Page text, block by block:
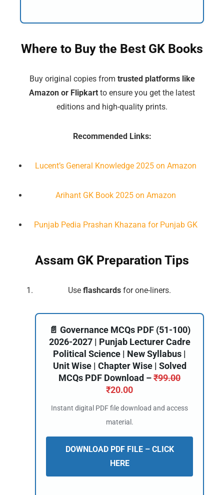
Where to Buy the Best GK Books
Buy original copies from trusted platforms like
Amazon or Flipkart to ensure you get the latest
editions and high-quality prints.
Recommended Links:
Lucent’s General Knowledge 2025 on Amazon
Arihant GK Book 2025 on Amazon
Punjab Pedia Prashan Khazana for Punjab GK
Assam GK Preparation Tips
Use flashcards for one-liners.
📄 Governance MCQs PDF (51-100)
2026-2027 | Punjab Lecturer Cadre
Political Science | New Syllabus |
Unit Wise | Chapter Wise | Solved
MCQs PDF Download –₹99.00
₹20.00
Instant digital PDF file download and access
material.
DOWNLOAD PDF FILE – CLICK
HERE